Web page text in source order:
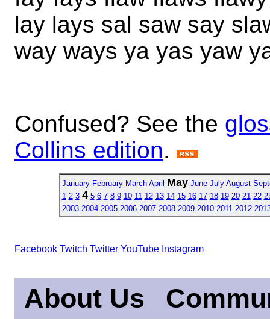
lay lays sal saw say
way ways ya yas yaw
Confused? See the
Collins edition.
January February March April May June July August
1 2 3 4 5 6 7 8 9 10 11 12 13 14 15 16 17 18 19 20 21 22
2003 2004 2005 2006 2007 2008 2009 2010 2011 2012
Facebook Twitch Twitter YouTube Instagram
About Us